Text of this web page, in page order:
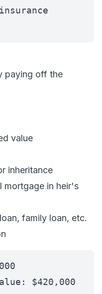
paying off the
value
inheritance
mortgage in heir's
family loan, etc.
$420,000